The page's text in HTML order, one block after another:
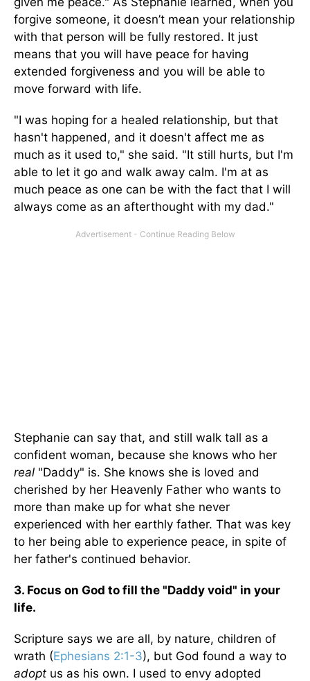
forgive someone, it doesn’t mean your relationship
with that person will be fully restored. It just
means that you will have peace for having
extended forgiveness and you will be able to
move forward with life.
"I was hoping for a healed relationship, but that
hasn't happened, and it doesn't affect me as
much as it used to," she said. "It still hurts, but I'm
able to let it go and walk away calm. I'm at as
much peace as one can be with the fact that I will
always come as an afterthought with my dad."
Stephanie can say that, and still walk tall as a
confident woman, because she knows who her
real "Daddy" is. She knows she is loved and
cherished by her Heavenly Father who wants to
more than make up for what she never
experienced with her earthly father. That was key
to her being able to experience peace, in spite of
her father's continued behavior.
3. Focus on God to fill the "Daddy void" in your
life.
Scripture says we are all, by nature, children of
wrath (Ephesians 2:1-3), but God found a way to
adopt us as his own. I used to envy adopted